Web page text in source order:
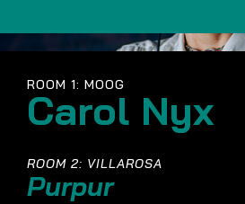
ROOM 1: MOOG
Carol Nyx
ROOM 2: VILLAROSA
Purpur